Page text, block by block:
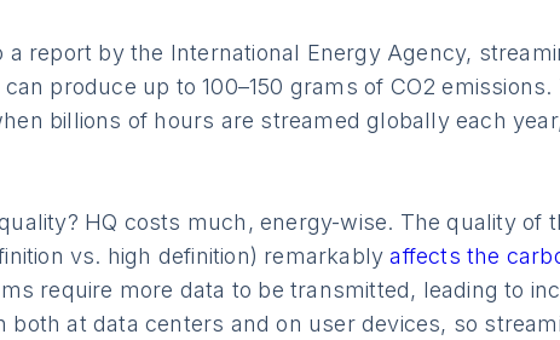
a report by the International Energy Agency,
produce up to 100–150 grams of CO2
billions of hours are streamed globally each
HQ costs much, energy-wise. The quality of
vs. high definition) remarkablyaffects the
require more data to be transmitted, leading to
both at data centers and on user devices, so